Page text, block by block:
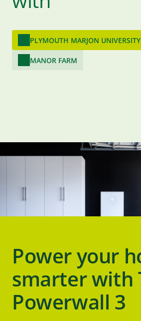
PLYMOUTH MARJON UNIVERSITY
MANOR FARM
Power your
smarter with
Powerwall 3